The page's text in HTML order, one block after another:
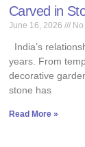
Carved in
June 16, 2026
India’s
years. From
decorative
stone has
Read More »